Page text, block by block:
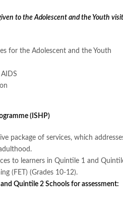
to the Adolescent and the Youth
for the Adolescent and the Youth
(ISHP)
package of services, which
to learners in Quintile 1 and
(FET) (Grades 10-12).
Quintile 2 Schools for assessment: